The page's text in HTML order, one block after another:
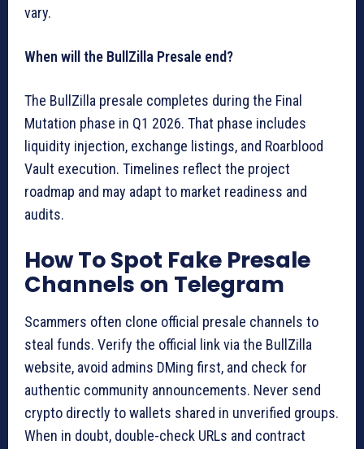
vary.
When will the BullZilla Presale end?
The BullZilla presale completes during the Final
Mutation phase in Q1 2026. That phase includes
liquidity injection, exchange listings, and Roarblood
Vault execution. Timelines reflect the project
roadmap and may adapt to market readiness and
audits.
How To Spot Fake Presale
Channels on Telegram
Scammers often clone official presale channels to
steal funds. Verify the official link via the BullZilla
website, avoid admins DMing first, and check for
authentic community announcements. Never send
crypto directly to wallets shared in unverified groups.
When in doubt, double-check URLs and contract